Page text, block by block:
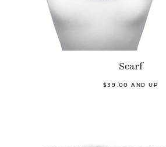
Scarf
$39.00 AND UP